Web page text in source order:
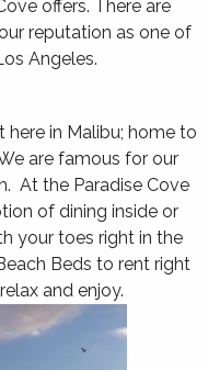
offers. There are
reputation as one of
Angeles.
here in Malibu; home to
are famous for our
At the Paradise Cove
of dining inside or
your toes right in the
Beds to rent right
and enjoy.